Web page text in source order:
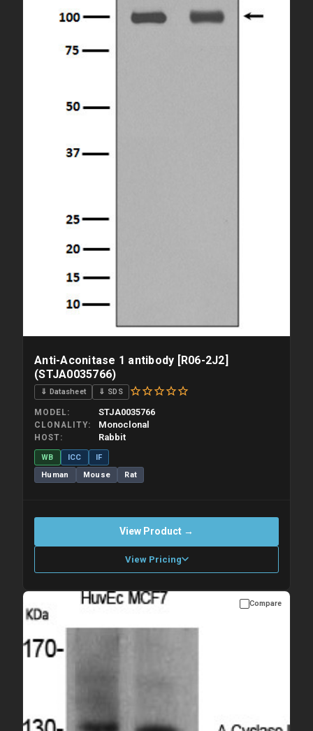
Anti-Aconitase 1 antibody [R06-2J2]
(STJA0035766)
⇓ Datasheet ⇓ SDS
MODEL STJA0035766
CLONALITY Monoclonal
HOST Rabbit
WB ICC
IF
Human
Mouse Rat
View Product →
View Pricing
Please allow up to 10 working days. Products are dispatched on
overnight priority shipping with gel ice packs.
Compare